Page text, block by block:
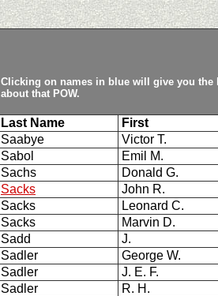
Clicking on names in blue will give you the
about that POW.
Last Name
First
Saabye
Victor T.
Sabol
Emil M.
Sachs
Donald G.
Sacks
John R.
Sacks
Leonard C.
Sacks
Marvin D.
Sadd
J.
Sadler
George W.
Sadler
J. E. F.
Sadler
R. H.